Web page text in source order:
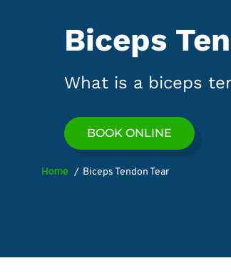
Biceps
What is a biceps
BOOK ONLINE
Home Biceps Tendon Tear